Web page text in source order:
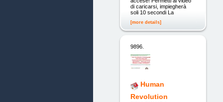
di caricarsi, impiegherà
soli 10 secondi La
[more details]
9896.
Human
Revolution